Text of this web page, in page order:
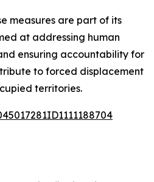
measures are part of its
at addressing human
ensuring accountability for
to forced displacement
territories.